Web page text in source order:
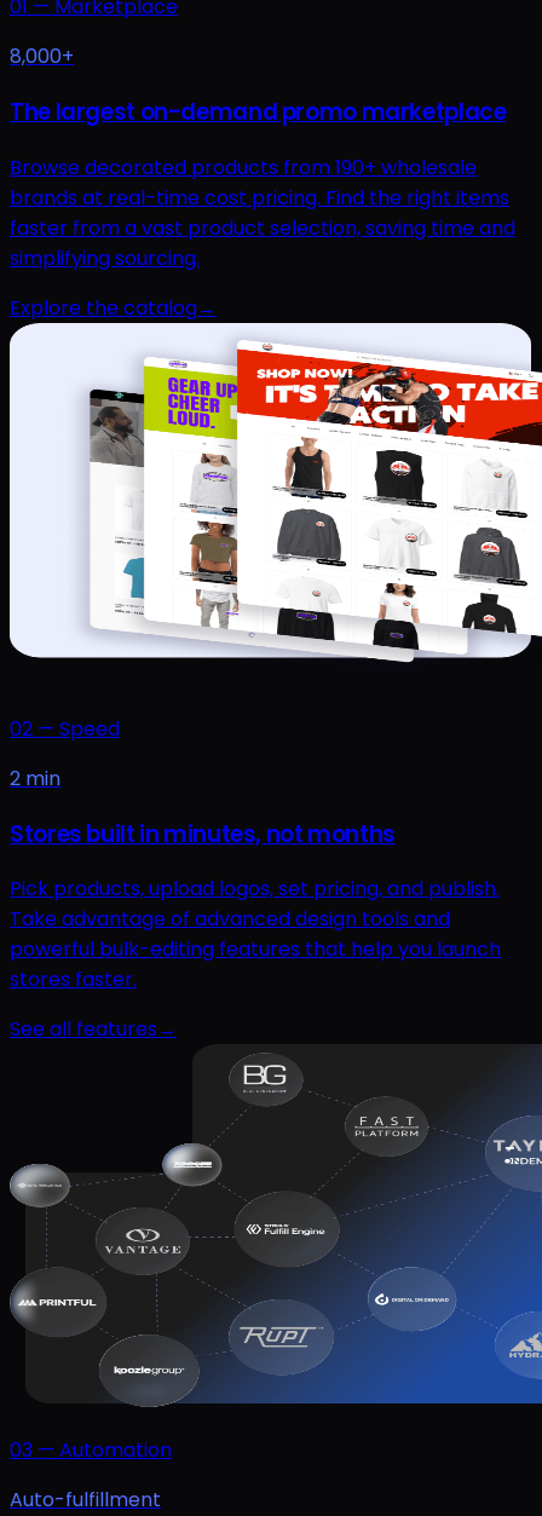
01 — Marketplace
8,000+
The largest on-demand promo marketplace
Browse decorated products from 190+ wholesale
brands at real-time cost pricing. Find the right items
faster from a vast product selection, saving time and
simplifying sourcing.
Explore the catalog→
02 — Speed
2 min
Stores built in minutes, not months
Pick products, upload logos, set pricing, and publish.
Take advantage of advanced design tools and
powerful bulk-editing features that help you launch
stores faster.
See all features→
03 — Automation
Auto-fulfillment